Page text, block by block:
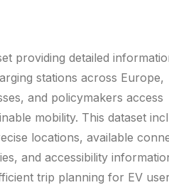
providing detailed
stations across Europe,
and policymakers access
mobility. This dataset
locations, available
and accessibility
trip planning for EV